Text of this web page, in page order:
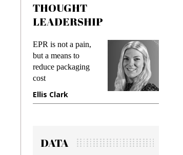
THOUGHT
LEADERSHIP
EPR is not a pain,
but a means to
reduce packaging
cost
Ellis Clark
DATA